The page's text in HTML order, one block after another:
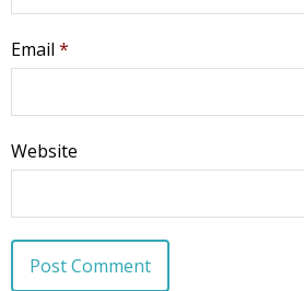
Email *
Website